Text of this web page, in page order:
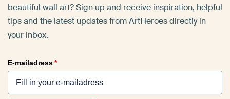
beautiful wall art? Sign up and receive inspiration, helpful
tips and the latest updates from ArtHeroes directly in
your inbox.
E-mailadress*